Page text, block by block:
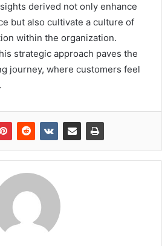
derived not only enhance
but also cultivate a culture of
within the organization.
strategic approach paves the
journey, where customers feel